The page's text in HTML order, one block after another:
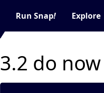
Run Snap! Explore
3.2 do now